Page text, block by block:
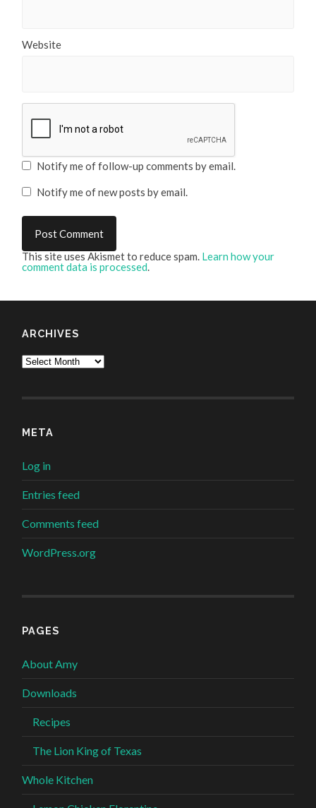
Website
Notify me of follow-up comments by email.
Notify me of new posts by email.
This site uses Akismet to reduce spam. Learn how your
comment data is processed.
ARCHIVES
Archives
META
Log in
Entries feed
Comments feed
WordPress.org
PAGES
About Amy
Downloads
Recipes
The Lion King of Texas
Whole Kitchen